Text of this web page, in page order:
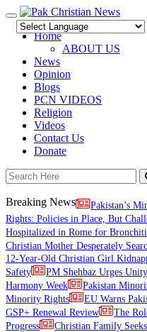
Toggle
navigation
Home
ABOUT US
News
Opinion
Blogs
PCN VIDEOS
Religion
Videos
Contact Us
Donate
Breaking News
Pakistan’s
Rights: Policies in Place, But
Hospitalized in Rome for
Christian Mother Desperately
12-Year-Old Christian Girl
Safety
PM Shehbaz Urges
Harmony Week
Pakistan
Minority Rights
EU Warns
GSP+ Renewal Review
The
Progress
Christian Family